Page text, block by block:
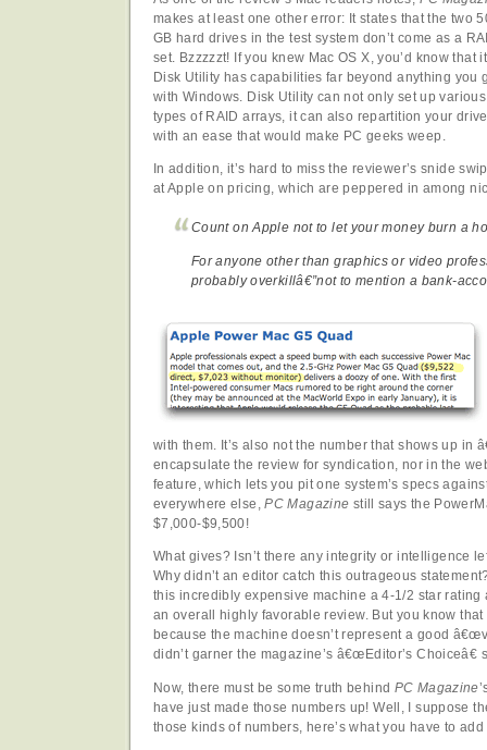
makes at least one other error: It states that the two
GB hard drives in the test system don’t come as a
set. Bzzzzzt! If you knew Mac OS X, you’d know that
Disk Utility has capabilities far beyond anything you
with Windows. Disk Utility can not only set up various
types of RAID arrays, it can also repartition your
with an ease that would make PC geeks weep.
In addition, it’s hard to miss the reviewer’s snide
at Apple on pricing, which are peppered in among
Count on Apple not to let your money burn a
For anyone other than graphics or video
probably overkillâ€”not to mention a bank-
with them. It’s also not the number that shows up in
encapsulate the review for syndication, nor in the
feature, which lets you pit one system’s specs
everywhere else,PC Magazine still says the
$7,000-$9,500!
What gives? Isn’t there any integrity or intelligence
Why didn’t an editor catch this outrageous
this incredibly expensive machine a 4-1/2 star
an overall highly favorable review. But you know
because the machine doesn’t represent a good
didn’t garner the magazine’s â€œEditor’s Choiceâ€
Now, there must be some truth behind PC Magazine
have just made those numbers up! Well, I suppose
those kinds of numbers, here’s what you have to